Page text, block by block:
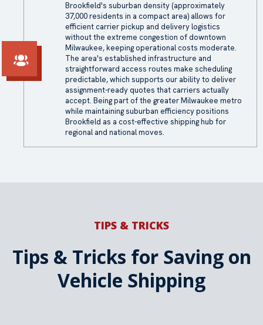
Brookfield's suburban density (approximately
37,000 residents in a compact area) allows for
efficient carrier pickup and delivery logistics
without the extreme congestion of downtown
Milwaukee, keeping operational costs moderate.
The area's established infrastructure and
straightforward access routes make scheduling
predictable, which supports our ability to deliver
assignment-ready quotes that carriers actually
accept. Being part of the greater Milwaukee metro
while maintaining suburban efficiency positions
Brookfield as a cost-effective shipping hub for
regional and national moves.
TIPS & TRICKS
Tips & Tricks for Saving on
Vehicle Shipping